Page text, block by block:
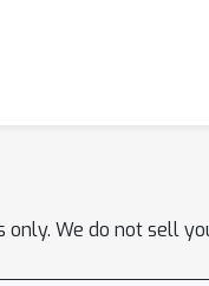
only. We do not sell